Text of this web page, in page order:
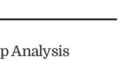
Analysis